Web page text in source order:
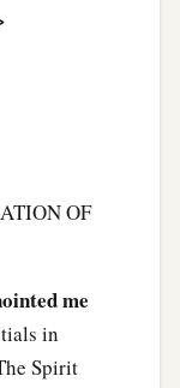
of theLord
God.
OF
me
in
Spirit